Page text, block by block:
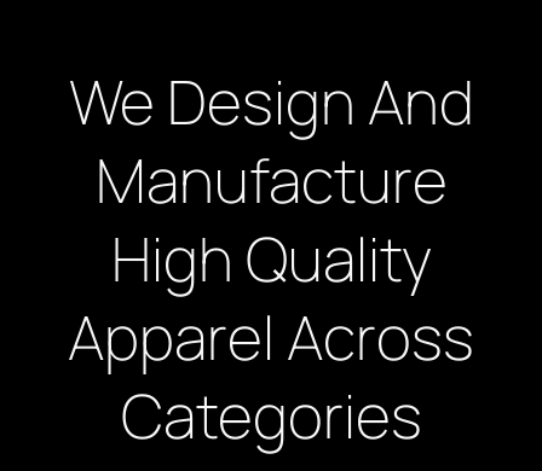
We Design And
Manufacture
High Quality
Apparel Across
Categories